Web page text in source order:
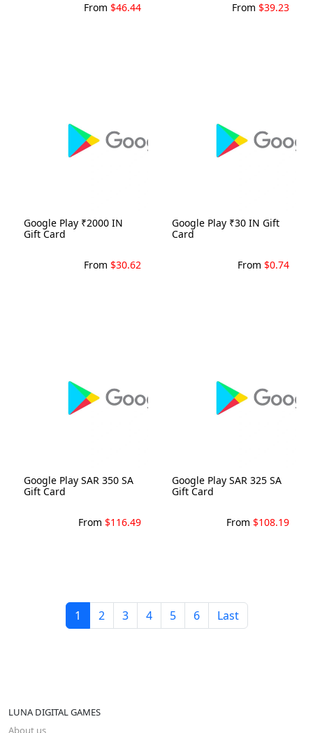
From $46.44 From $39.23
Google Play ₹2000 IN
Gift Card
From $30.62
Google Play ₹30 IN Gift
Card
From $0.74
Google Play SAR 350 SA
Gift Card
From $116.49
Google Play SAR 325 SA
Gift Card
From $108.19
1 2 3 4 5 6 Last
LUNA DIGITAL GAMES
About us